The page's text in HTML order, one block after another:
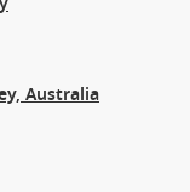
Australia